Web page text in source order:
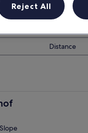
This weekend
Distance
Reject All